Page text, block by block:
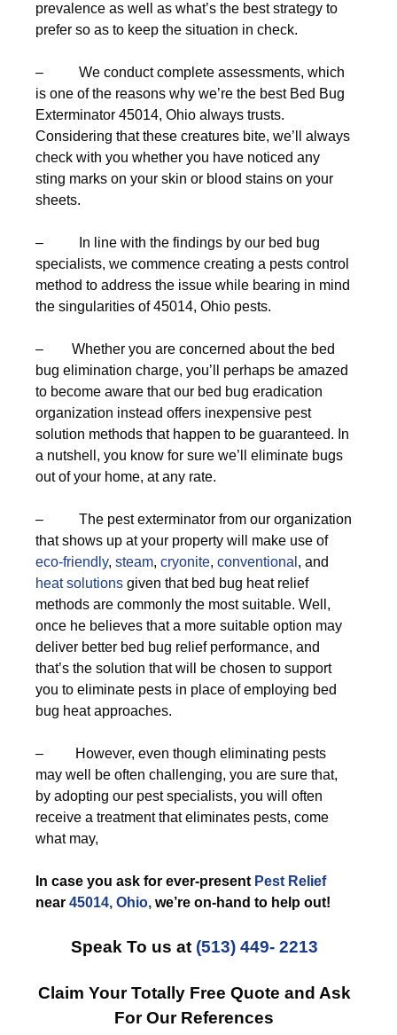
prevalence as well as what’s the best strategy to
prefer so as to keep the situation in check.
– We conduct complete assessments, which
is one of the reasons why we’re the best Bed Bug
Exterminator 45014, Ohio always trusts.
Considering that these creatures bite, we’ll always
check with you whether you have noticed any
sting marks on your skin or blood stains on your
sheets.
– In line with the findings by our bed bug
specialists, we commence creating a pests control
method to address the issue while bearing in mind
the singularities of 45014, Ohio pests.
– Whether you are concerned about the bed
bug elimination charge, you’ll perhaps be amazed
to become aware that our bed bug eradication
organization instead offers inexpensive pest
solution methods that happen to be guaranteed. In
a nutshell, you know for sure we’ll eliminate bugs
out of your home, at any rate.
– The pest exterminator from our organization
that shows up at your property will make use of
eco-friendly, steam, cryonite, conventional , and
heat solutions given that bed bug heat relief
methods are commonly the most suitable. Well,
once he believes that a more suitable option may
deliver better bed bug relief performance, and
that’s the solution that will be chosen to support
you to eliminate pests in place of employing bed
bug heat approaches.
– However, even though eliminating pests
may well be often challenging, you are sure that,
by adopting our pest specialists, you will often
receive a treatment that eliminates pests, come
what may,
In case you ask for ever-present Pest Relief
near 45014, Ohio, we’re on-hand to help out!
Speak To us at (513) 449- 2213
Claim Your Totally Free Quote and Ask
For Our References